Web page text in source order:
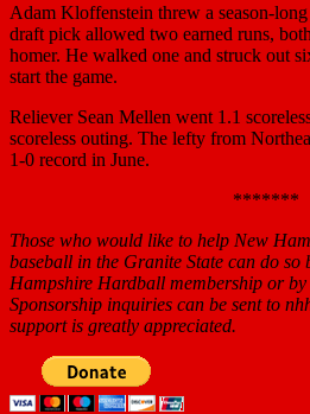
Adam Kloffenstein threw a season-
draft pick allowed two earned runs,
homer. He walked one and struck out
start the game.
Reliever Sean Mellen went 1.1
scoreless outing. The lefty from
1-0 record in June.
*******
Those who would like to help New
baseball in the Granite State can do so
Hampshire Hardball membership or
Sponsorship inquiries can be sent to
support is greatly appreciated.